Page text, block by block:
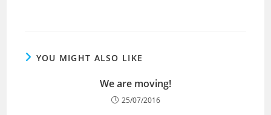
YOU MIGHT ALSO LIKE
We are moving!
25/07/2016